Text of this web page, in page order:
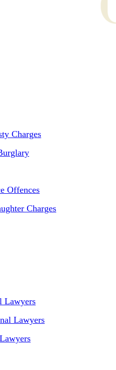
Charges
Offences
Charges
Lawyers
Lawyers